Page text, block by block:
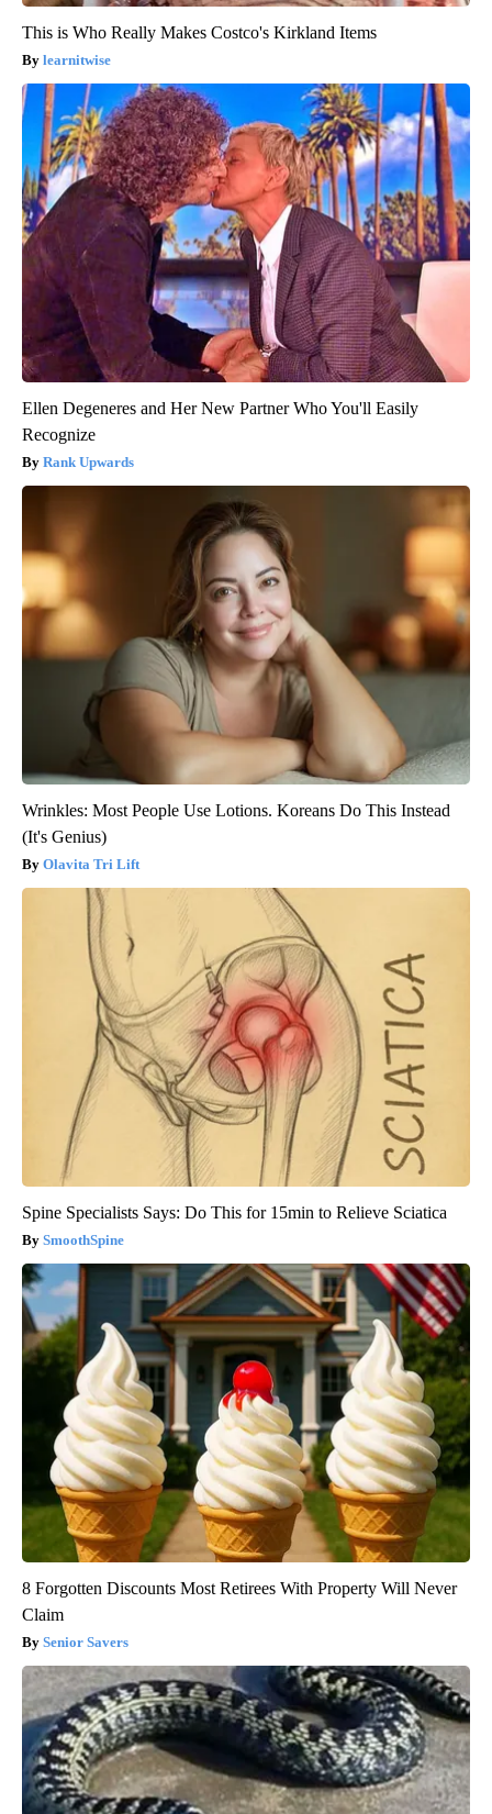
This is Who Really Makes Costco's Kirkland Items
learnitwise
Ellen Degeneres and Her New Partner Who You'll Easily
Recognize
Rank Upwards
Wrinkles: Most People Use Lotions. Koreans Do This Instead
(It's Genius)
Olavita Tri Lift
Spine Specialists Says: Do This for 15min to Relieve Sciatica
SmoothSpine
8 Forgotten Discounts Most Retirees With Property Will Never
Claim
Senior Savers